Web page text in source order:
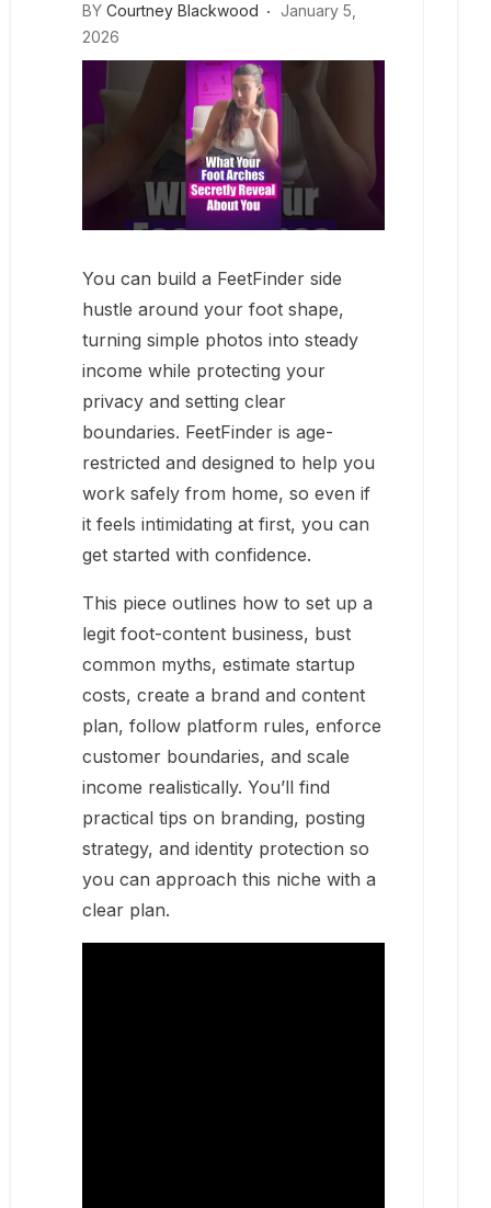
BY Courtney Blackwood
January 5,
2026
You can build a FeetFinder side
hustle around your foot shape,
turning simple photos into steady
income while protecting your
privacy and setting clear
boundaries. FeetFinder is age-
restricted and designed to help you
work safely from home, so even if
it feels intimidating at first, you can
get started with confidence.
This piece outlines how to set up a
legit foot-content business, bust
common myths, estimate startup
costs, create a brand and content
plan, follow platform rules, enforce
customer boundaries, and scale
income realistically. You’ll find
practical tips on branding, posting
strategy, and identity protection so
you can approach this niche with a
clear plan.